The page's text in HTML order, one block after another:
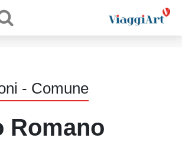
- Comune
Romano